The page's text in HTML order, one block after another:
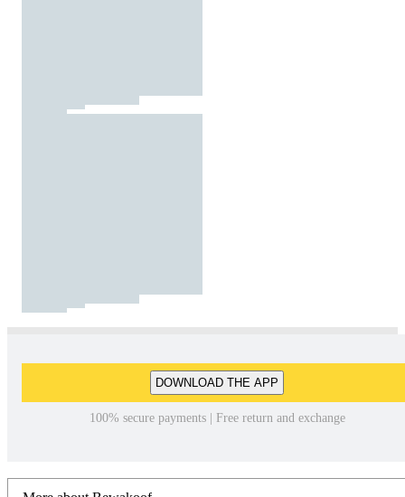
DOWNLOAD THE APP
100% secure payments | Free return and exchange